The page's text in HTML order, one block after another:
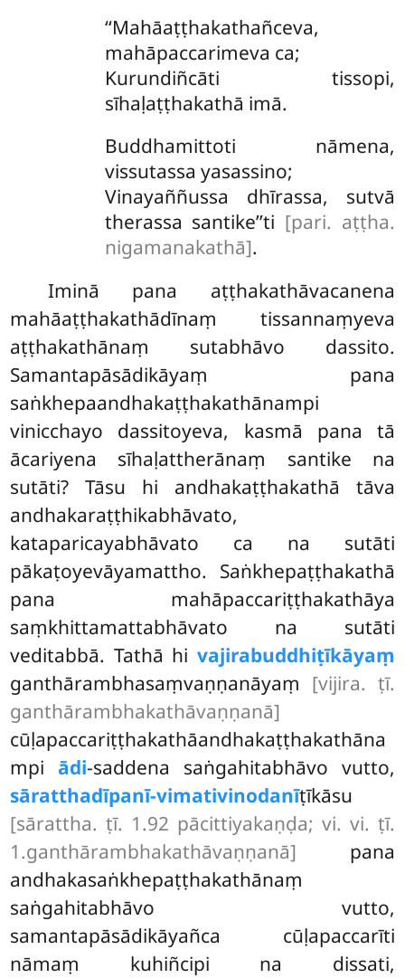
‘‘Mahāaṭṭhakathañceva,
mahāpaccarimeva ca;
Kurundiñcāti tissopi,
sīhaḷaṭṭhakathā imā.
Buddhamittoti nāmena,
vissutassa yasassino;
Vinayaññussa dhīrassa, sutvā
therassa santike’’ti [pari. aṭṭha.
nigamanakathā].
Iminā pana aṭṭhakathāvacanena
mahāaṭṭhakathādīnaṃ tissannaṃyeva
aṭṭhakathānaṃ sutabhāvo dassito.
Samantapāsādikāyaṃ pana
saṅkhepaandhakaṭṭhakathānampi
vinicchayo dassitoyeva, kasmā pana tā
ācariyena sīhaḷattherānaṃ santike na
sutāti? Tāsu hi andhakaṭṭhakathā tāva
andhakaraṭṭhikabhāvato,
kataparicayabhāvato ca na sutāti
pākaṭoyevāyamattho. Saṅkhepaṭṭhakathā
pana mahāpaccariṭṭhakathāya
saṃkhittamattabhāvato na sutāti
veditabbā. Tathā hi vajirabuddhiṭīkāyaṃ
ganthārambhasaṃvaṇṇanāyaṃ [vijira. ṭī.
ganthārambhakathāvaṇṇanā]
cūḷapaccariṭṭhakathāandhakaṭṭhakathāna
mpi ādi-saddena saṅgahitabhāvo vutto,
sāratthadīpanī-vimativinodanīṭīkāsu
[sārattha. ṭī. 1.92 pācittiyakaṇḍa; vi. vi. ṭī.
1.ganthārambhakathāvaṇṇanā] pana
andhakasaṅkhepaṭṭhakathānaṃ
saṅgahitabhāvo vutto,
samantapāsādikāyañca cūḷapaccarīti
nāmaṃ kuhiñcipi na dissati,